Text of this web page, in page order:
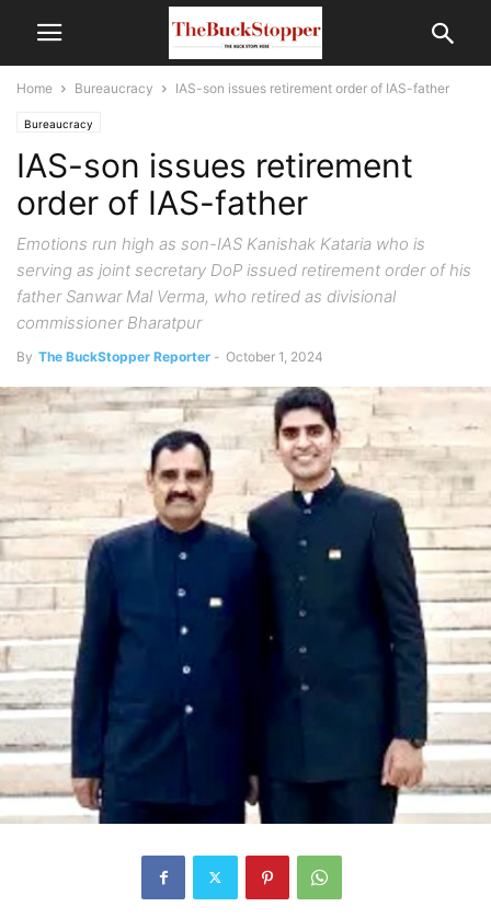
Home Bureaucracy IAS-son issues retirement order of IAS-father
Bureaucracy
IAS-son issues retirement
order of IAS-father
Emotions run high as son-IAS Kanishak Kataria who is
serving as joint secretary DoP issued retirement order of his
father Sanwar Mal Verma, who retired as divisional
commissioner Bharatpur
By The BuckStopper Reporter - October 1, 2024